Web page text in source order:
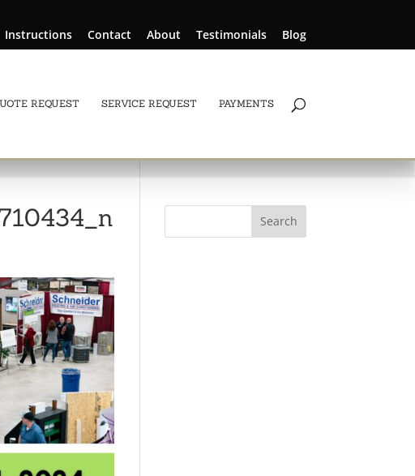
Instructions Contact About Testimonials Blog
REQUEST SERVICE REQUEST PAYMENTS
Search